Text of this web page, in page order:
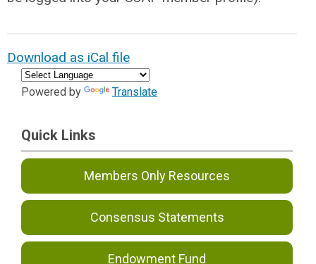
Download as iCal file
Powered by Translate
Quick Links
Members Only Resources
Consensus Statements
Endowment Fund